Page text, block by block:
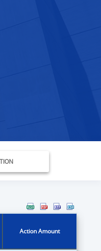
Action Amount